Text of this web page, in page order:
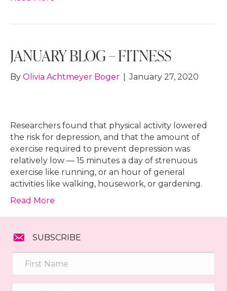
JANUARY BLOG – FITNESS
By Olivia Achtmeyer Boger January 27, 2020
Researchers found that physical activity lowered
the risk for depression, and that the amount of
exercise required to prevent depression was
relatively low — 15 minutes a day of strenuous
exercise like running, or an hour of general
activities like walking, housework, or gardening.
Read More
SUBSCRIBE